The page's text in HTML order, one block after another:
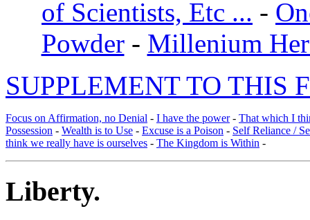
of Scientists, Etc ... -
Powder- Millenium
SUPPLEMENT TO THIS
Focus on Affirmation, no Denial - I have the power- That which I
Possession - Wealth is to Use - Excuse is a Poison - Self Reliance /
think we really have is ourselves - The Kingdom is Within -
Liberty.